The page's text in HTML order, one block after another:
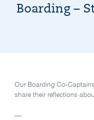
Boarding –
Our Boarding Co-
share their reflections
—